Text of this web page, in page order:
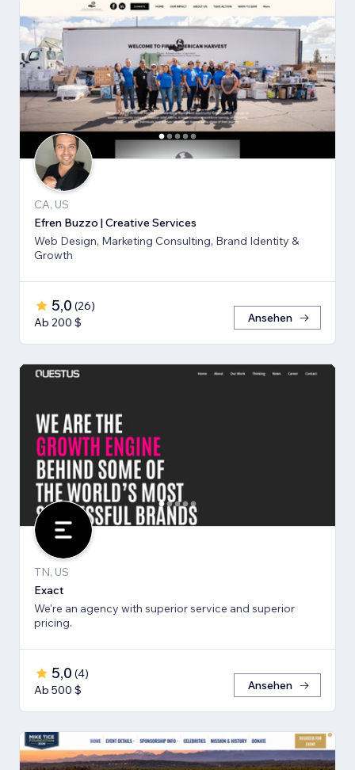
CA, US
Efren Buzzo | Creative Services
Web Design, Marketing Consulting, Brand Identity &
Growth
5,0 (26)
Ab 200 $
Ansehen
TN, US
Exact
We're an agency with superior service and superior
pricing.
5,0 (4)
Ab 500 $
Ansehen